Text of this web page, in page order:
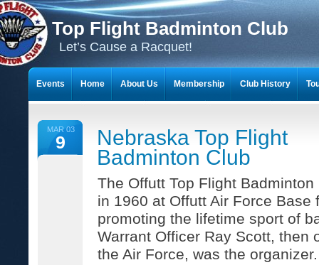
Top Flight Badminton Club
Let’s Cause a Racquet!
MAR 03
9
Nebraska Top Flight
Badminton Club
The Offutt Top Flight
in 1960 at Offutt Air Force Base
promoting the lifetime sport of
Warrant Officer Ray Scott, then
the Air Force, was the
Events Home About Us Membership Club History